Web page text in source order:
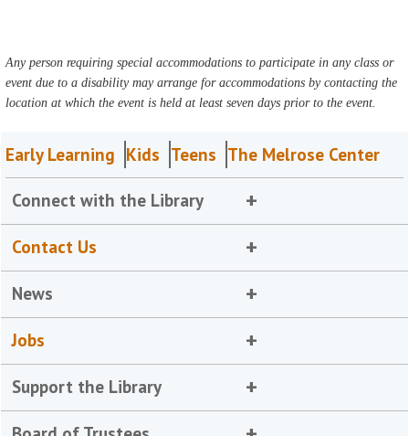
Any person requiring special accommodations to participate in any class or
event due to a disability may arrange for accommodations by contacting the
location at which the event is held at least seven days prior to the event.
Early Learning Kids Teens The Melrose Center
Connect with the Library
Contact Us
News
Jobs
Support the Library